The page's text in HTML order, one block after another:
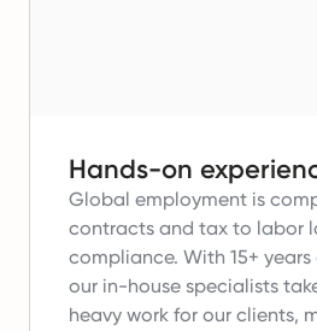
Hands-on
Global employment is
contracts and tax to labor
compliance. With 15+
our in-house specialists
heavy work for our clients,